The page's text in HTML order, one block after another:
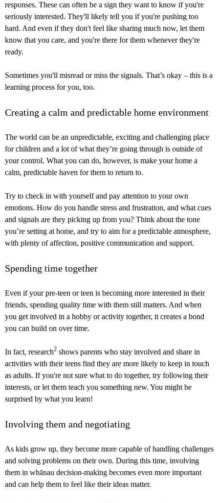
responses. These can often be a sign they want to know if you're
seriously interested. They'll likely tell you if you're pushing too
hard. And even if they don't feel like sharing much now, let them
know that you care, and you're there for them whenever they're
ready.
Sometimes you'll misread or miss the signals. That’s okay – this is a
learning process for you, too.
Creating a calm and predictable home environment
The world can be an unpredictable, exciting and challenging place
for children and a lot of what they’re going through is outside of
your control. What you can do, however, is make your home a
calm, predictable haven for them to return to.
Try to check in with yourself and pay attention to your own
emotions. How do you handle stress and frustration, and what cues
and signals are they picking up from you? Think about the tone
you’re setting at home, and try to aim for a predictable atmosphere,
with plenty of affection, positive communication and support.
Spending time together
Even if your pre-teen or teen is becoming more interested in their
friends, spending quality time with them still matters. And when
you get involved in a hobby or activity together, it creates a bond
you can build on over time.
In fact, research2 shows parents who stay involved and share in
activities with their teens find they are more likely to keep in touch
as adults. If you're not sure what to do together, try following their
interests, or let them teach you something new. You might be
surprised by what you learn!
Involving them and negotiating
As kids grow up, they become more capable of handling challenges
and solving problems on their own. During this time, involving
them in whānau decision-making becomes even more important
and can help them to feel like their ideas matter.